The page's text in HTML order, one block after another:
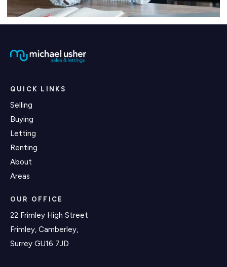
QUICK LINKS
Selling
Buying
Letting
Renting
About
Areas
OUR OFFICE
22 Frimley High Street
Frimley, Camberley,
Surrey GU16 7JD